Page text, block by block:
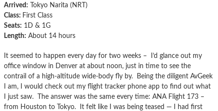
Arrived: Tokyo Narita (NRT)
Class: First Class
Seats: 1D & 1G
Length: About 14 hours
It seemed to happen every day for two weeks – I’d glance out my
office window in Denver at about noon, just in time to see the
contrail of a high-altitude wide-body fly by. Being the diligent AvGeek
I am, I would check out my flight tracker phone app to find out what
I just saw. The answer was the same every time: ANA Flight 173 –
from Houston to Tokyo. It felt like I was being teased — I had first